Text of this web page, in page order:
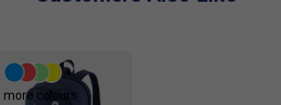
more colours